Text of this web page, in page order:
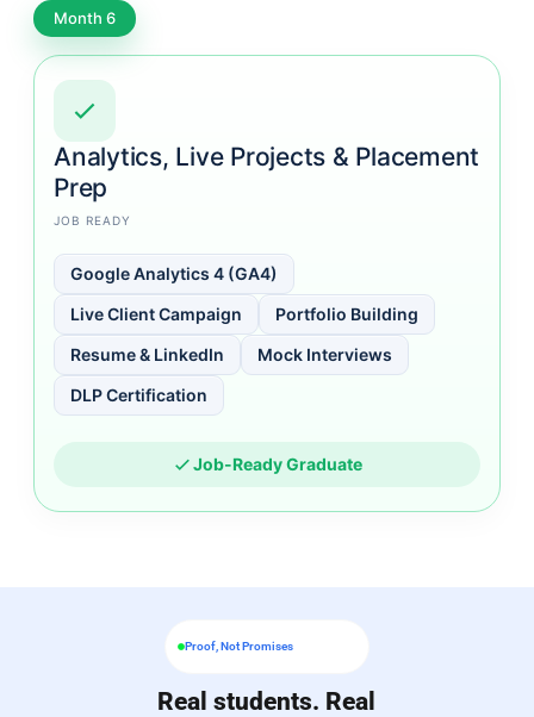
Month 6
Analytics, Live Projects & Placement
Prep
JOB READY
Google Analytics 4 (GA4)
Live Client Campaign
Portfolio Building
Resume & LinkedIn
Mock Interviews
DLP Certification
Job-Ready Graduate
Proof, Not Promises
Real students. Real